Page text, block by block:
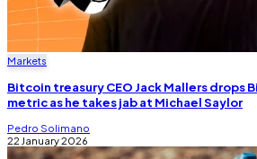
Markets
Bitcoin treasury CEO Jack Mallers drops
metric as he takes jab at Michael Saylor
Pedro Solimano
22 January 2026